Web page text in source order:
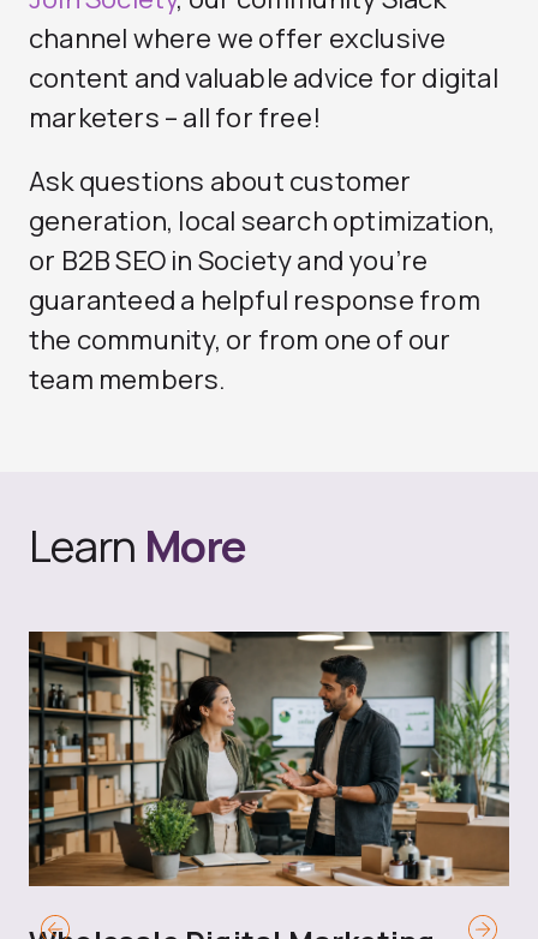
channel where we offer exclusive
content and valuable advice for digital
marketers – all for free!
Ask questions about customer
generation, local search optimization,
or B2B SEO in Society and you’re
guaranteed a helpful response from
the community, or from one of our
team members.
Learn More